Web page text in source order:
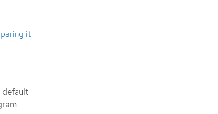
it
default